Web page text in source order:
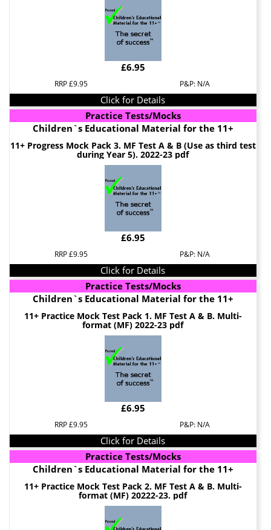
£6.95
RRP £9.95 P&P: N/A
Click for Details
Practice Tests/Mocks
Children`s Educational Material for the 11+
11+ Progress Mock Pack 3. MF Test A & B (Use as third test
during Year 5). 2022-23 pdf
£6.95
RRP £9.95 P&P: N/A
Click for Details
Practice Tests/Mocks
Children`s Educational Material for the 11+
11+ Practice Mock Test Pack 1. MF Test A & B. Multi-
format (MF) 2022-23 pdf
£6.95
RRP £9.95 P&P: N/A
Click for Details
Practice Tests/Mocks
Children`s Educational Material for the 11+
11+ Practice Mock Test Pack 2. MF Test A & B. Multi-
format (MF) 20222-23. pdf